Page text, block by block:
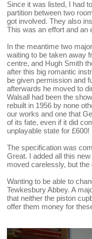
Since it was listed, I had
partition between two
got involved. They also
This was an effort and an
In the meantime two
waiting to be taken away
centre, and Hugh Smith
after this big romantic
be given permission and
afterwards he moved to
Walsall had been the
rebuilt in 1956 by none
our works and one that
of its fate, even if it did
unplayable state for £600!
The specification was
Great. I added all this
moved carelessly, but
Wanting to be able to
Tewkesbury Abbey. A
that neither the piston
offer them money for